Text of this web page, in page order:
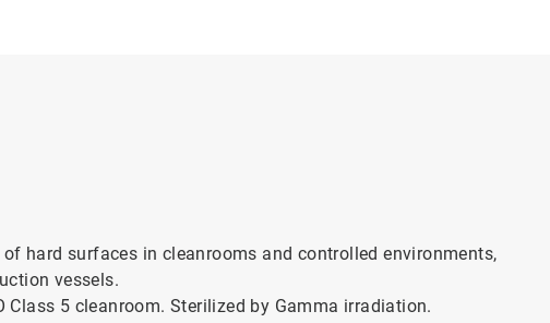
hard surfaces in cleanrooms and controlled environments,
vessels.
5 cleanroom. Sterilized by Gamma irradiation.